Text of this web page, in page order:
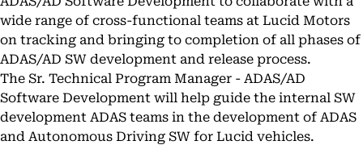
wide range of cross-functional teams at Lucid Motors
on tracking and bringing to completion of all phases of
ADAS/AD SW development and release process.
The Sr. Technical Program Manager - ADAS/AD
Software Development will help guide the internal SW
development ADAS teams in the development of ADAS
and Autonomous Driving SW for Lucid vehicles.